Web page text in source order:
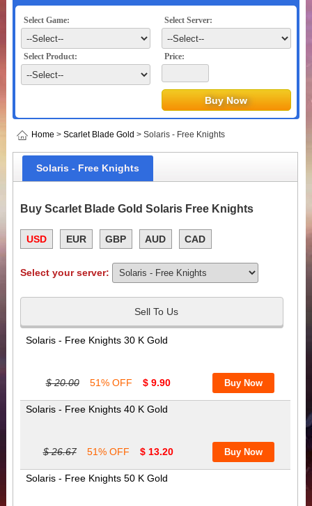
Select Game: Select Server:
Select Product: Price:
Home > Scarlet Blade Gold > Solaris - Free Knights
Solaris - Free Knights
Buy Scarlet Blade Gold Solaris Free Knights
USD EUR GBP AUD CAD
Select your server:
Sell To Us
Solaris - Free Knights 30 K Gold
$ 20.00 51% OFF $ 9.90
Solaris - Free Knights 40 K Gold
$ 26.67 51% OFF $ 13.20
Solaris - Free Knights 50 K Gold